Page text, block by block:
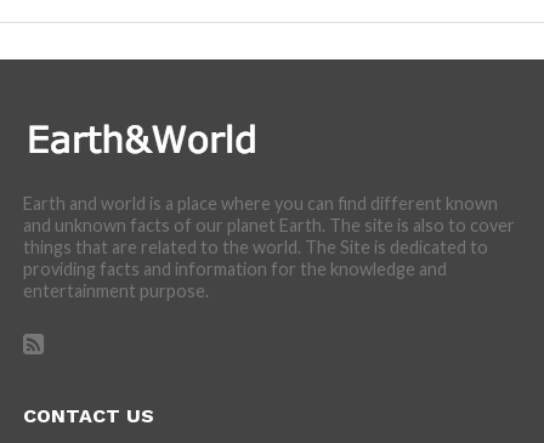
Earth and world is a place where you can find different known
and unknown facts of our planet Earth. The site is also to cover
things that are related to the world. The Site is dedicated to
providing facts and information for the knowledge and
entertainment purpose.
CONTACT US